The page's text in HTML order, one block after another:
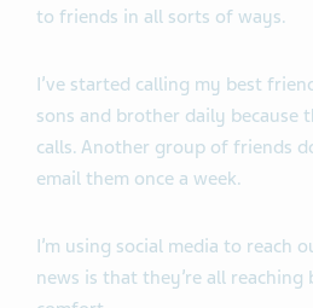
to friends in all sorts of ways.
I’ve started calling my best
sons and brother daily because
calls. Another group of friends
email them once a week.
I’m using social media to reach
news is that they’re all reaching